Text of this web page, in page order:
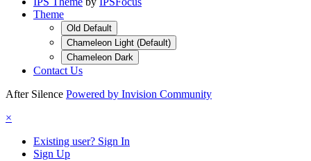
Theme
Old Default
Chameleon Light (Default)
Chameleon Dark
Contact Us
After Silence Powered by Invision Community
×
Existing user? Sign In
Sign Up